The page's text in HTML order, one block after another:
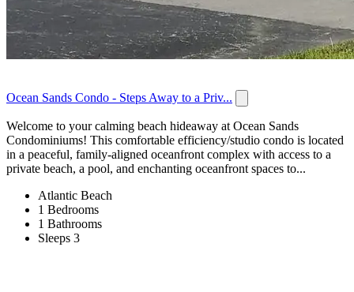
Ocean Sands Condo - Steps Away to a Priv...
Welcome to your calming beach hideaway at Ocean Sands
Condominiums! This comfortable efficiency/studio condo is located
in a peaceful, family-aligned oceanfront complex with access to a
private beach, a pool, and enchanting oceanfront spaces to...
Atlantic Beach
1 Bedrooms
1 Bathrooms
Sleeps 3